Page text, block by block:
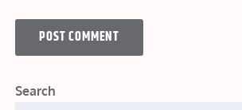
Search